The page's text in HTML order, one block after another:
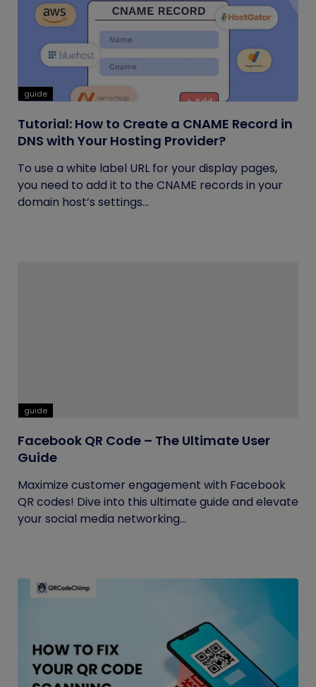
guide
Tutorial: How to Create a CNAME Record in
DNS with Your Hosting Provider?
To use a white label URL for your display pages,
you need to add it to the CNAME records in your
domain host’s settings...
guide
Facebook QR Code – The Ultimate User
Guide
Maximize customer engagement with Facebook
QR codes! Dive into this ultimate guide and elevate
your social media networking...